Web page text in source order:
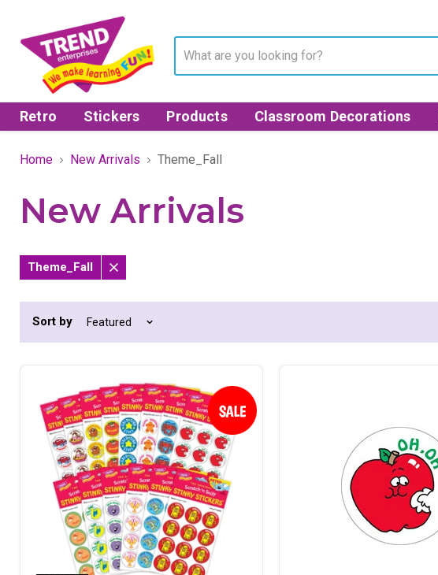
Retro Stickers Products Classroom Decorations
Home New Arrivals Theme_Fall
New Arrivals
Theme_Fall
Remove
Sort by